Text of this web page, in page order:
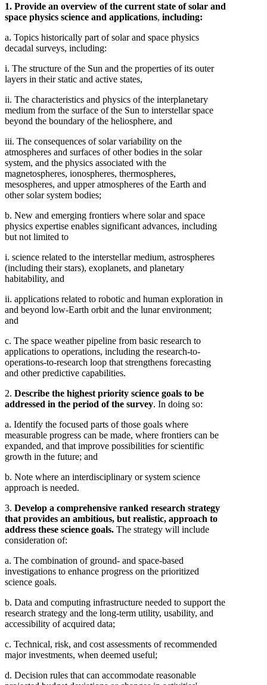
1. Provide an overview of the current state of solar and
space physics science and applications, including:
a. Topics historically part of solar and space physics
decadal surveys, including:
i. The structure of the Sun and the properties of its outer
layers in their static and active states,
ii. The characteristics and physics of the interplanetary
medium from the surface of the Sun to interstellar space
beyond the boundary of the heliosphere, and
iii. The consequences of solar variability on the
atmospheres and surfaces of other bodies in the solar
system, and the physics associated with the
magnetospheres, ionospheres, thermospheres,
mesospheres, and upper atmospheres of the Earth and
other solar system bodies;
b. New and emerging frontiers where solar and space
physics expertise enables significant advances, including
but not limited to
i. science related to the interstellar medium, astrospheres
(including their stars), exoplanets, and planetary
habitability, and
ii. applications related to robotic and human exploration in
and beyond low-Earth orbit and the lunar environment;
and
c. The space weather pipeline from basic research to
applications to operations, including the research-to-
operations-to-research loop that strengthens forecasting
and other predictive capabilities.
2. Describe the highest priority science goals to be
addressed in the period of the survey. In doing so:
a. Identify the focused parts of those goals where
measurable progress can be made, where frontiers can be
expanded, and that improve possibilities for scientific
growth in the future; and
b. Note where an interdisciplinary or system science
approach is needed.
3. Develop a comprehensive ranked research strategy
that provides an ambitious, but realistic, approach to
address these science goals. The strategy will include
consideration of:
a. The combination of ground- and space-based
investigations to enhance progress on the prioritized
science goals.
b. Data and computing infrastructure needed to support the
research strategy and the long-term utility, usability, and
accessibility of acquired data;
c. Technical, risk, and cost assessments of recommended
major investments, when deemed useful;
d. Decision rules that can accommodate reasonable